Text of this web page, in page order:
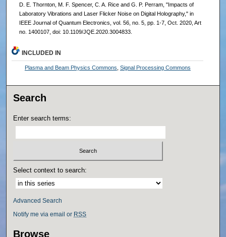
D. E. Thornton, M. F. Spencer, C. A. Rice and G. P. Perram, "Impacts of
Laboratory Vibrations and Laser Flicker Noise on Digital Holography," in
IEEE Journal of Quantum Electronics, vol. 56, no. 5, pp. 1-7, Oct. 2020, Art
no. 1400107, doi: 10.1109/JQE.2020.3004833.
INCLUDED IN
Plasma and Beam Physics Commons, Signal Processing Commons
Search
Enter search terms:
Select context to search:
Advanced Search
Notify me via email or RSS
Browse